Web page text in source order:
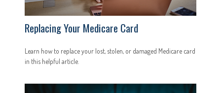
Replacing Your Medicare Card
Learn how to replace your lost, stolen, or damaged Medicare card
in this helpful article.